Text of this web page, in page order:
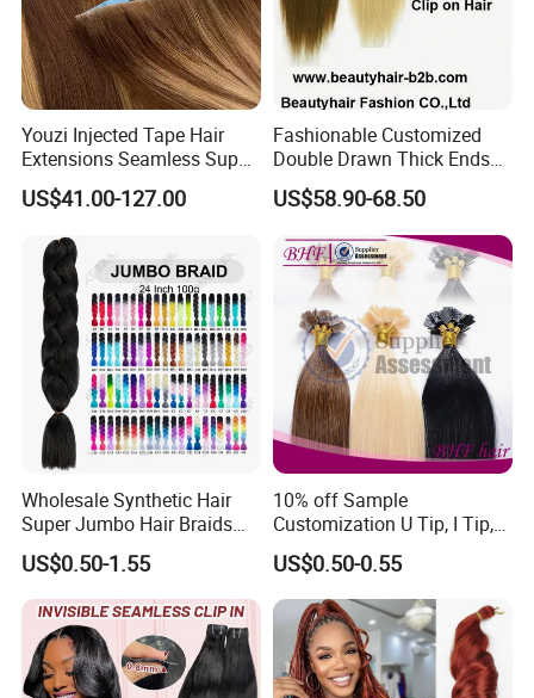
Youzi Injected Tape Hair
Extensions Seamless Super
Drawn European Injection
Tape-in Extensions
US$41.00-127.00
Fashionable Customized
Double Drawn Thick Ends
Clip on Hair Clip in Hair
Extension
US$58.90-68.50
Wholesale Synthetic Hair
Super Jumbo Hair Braids
Synthetic Yaki Texture
Ombre Jumbo Braiding Hair
Extensions for Woman
US$0.50-1.55
10% off Sample
Customization U Tip, I Tip,
Flat Tip Italian Glue Human
Pre-Bonded Hair Bondings
Hair Extension
US$0.50-0.55